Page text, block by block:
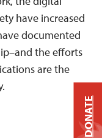
have increased
documented
the efforts
are the
DONATE